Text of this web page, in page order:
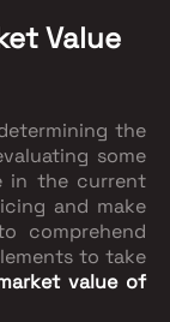
Value
the
some
in the current
and make
comprehend
to take
value of